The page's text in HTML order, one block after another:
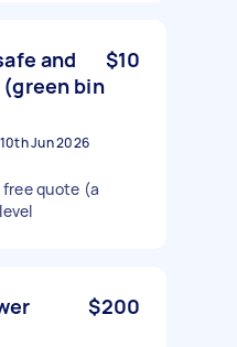
and
bin
$10
10th Jun 2026
quote (a
$200